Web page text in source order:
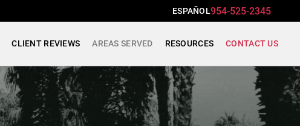
ESPAÑOL954-525-2345
CLIENT REVIEWS AREAS SERVED RESOURCES CONTACT US